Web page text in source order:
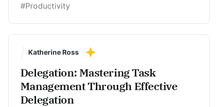
#Productivity
Katherine Ross
Delegation: Mastering Task
Management Through Effective
Delegation